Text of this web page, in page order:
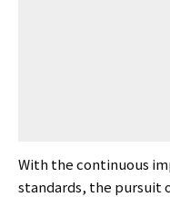
With the continuous
standards, the pursuit